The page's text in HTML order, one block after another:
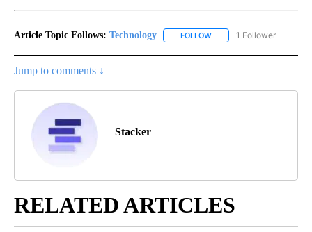
Article Topic Follows: Technology FOLLOW FOLLOW "TECHNOLOGY"
1 Follower
Jump to comments ↓
Stacker
RELATED ARTICLES